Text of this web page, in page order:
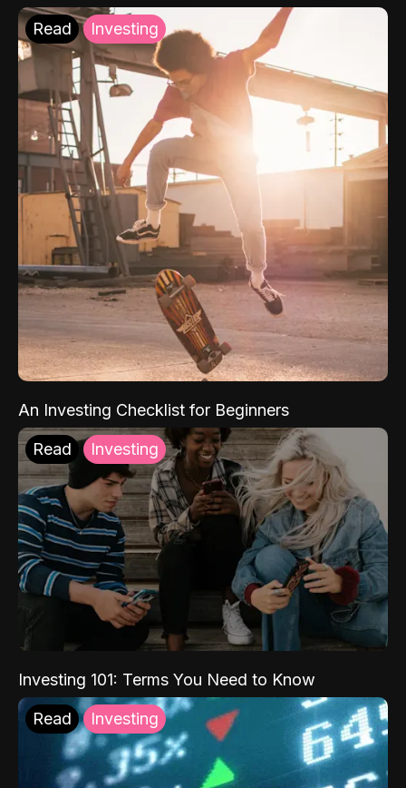
Read Investing
An Investing Checklist for Beginners
Read Investing
Investing 101: Terms You Need to Know
Read Investing